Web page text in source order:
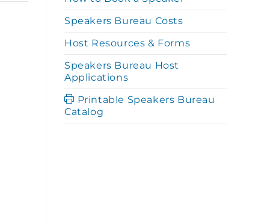
Speakers Bureau Costs
Host Resources & Forms
Speakers Bureau Host
Applications
Printable Speakers Bureau
Catalog